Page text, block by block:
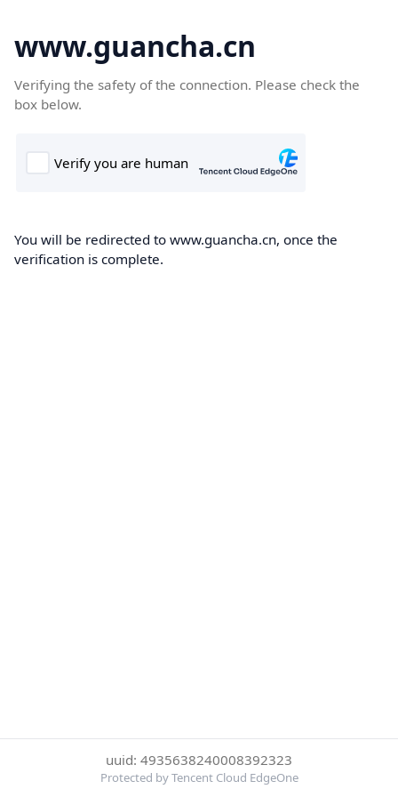
www.guancha.cn
Verifying the safety of the connection. Please check the
box below.
You will be redirected to www.guancha.cn, once the
verification is complete.
uuid: 4935638240008392323
Protected by Tencent Cloud EdgeOne